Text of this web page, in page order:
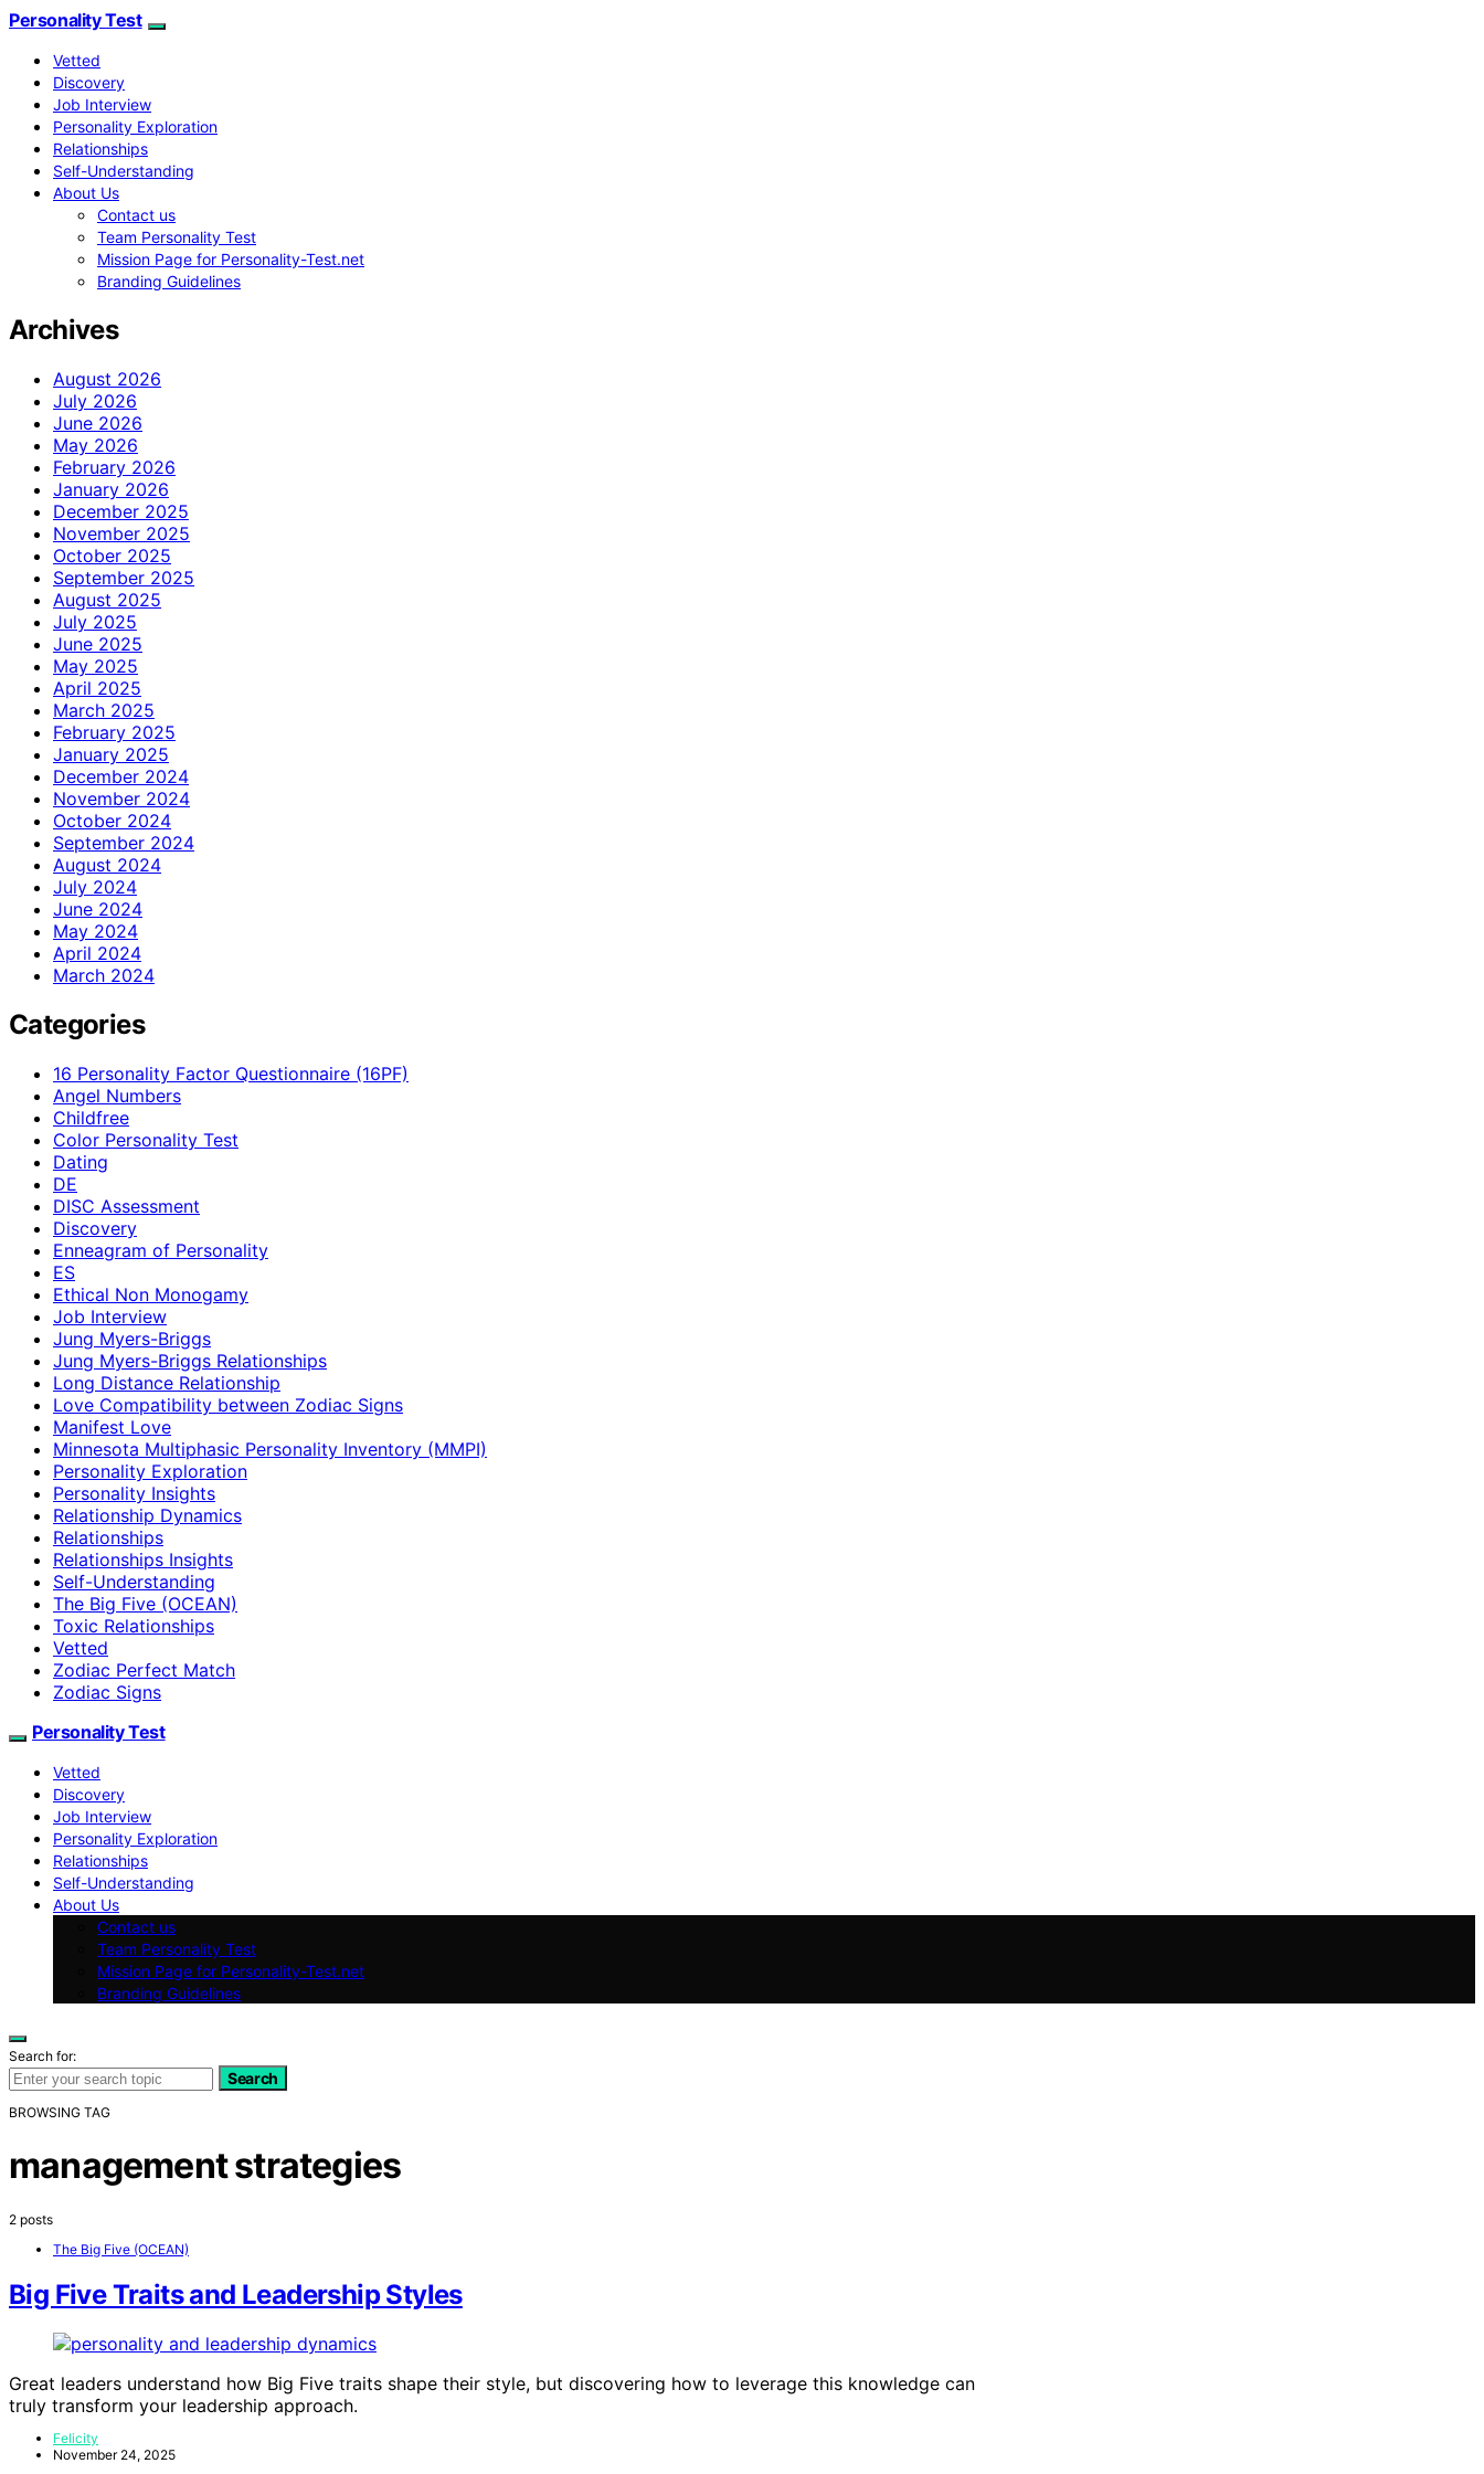
Personality Test
Vetted
Discovery
Job Interview
Personality Exploration
Relationships
Self-Understanding
About Us
Contact us
Team Personality Test
Mission Page for Personality-Test.net
Branding Guidelines
Archives
August 2026
July 2026
June 2026
May 2026
February 2026
January 2026
December 2025
November 2025
October 2025
September 2025
August 2025
July 2025
June 2025
May 2025
April 2025
March 2025
February 2025
January 2025
December 2024
November 2024
October 2024
September 2024
August 2024
July 2024
June 2024
May 2024
April 2024
March 2024
Categories
16 Personality Factor Questionnaire (16PF)
Angel Numbers
Childfree
Color Personality Test
Dating
DE
DISC Assessment
Discovery
Enneagram of Personality
ES
Ethical Non Monogamy
Job Interview
Jung Myers-Briggs
Jung Myers-Briggs Relationships
Long Distance Relationship
Love Compatibility between Zodiac Signs
Manifest Love
Minnesota Multiphasic Personality Inventory (MMPI)
Personality Exploration
Personality Insights
Relationship Dynamics
Relationships
Relationships Insights
Self-Understanding
The Big Five (OCEAN)
Toxic Relationships
Vetted
Zodiac Perfect Match
Zodiac Signs
Personality Test
Vetted
Discovery
Job Interview
Personality Exploration
Relationships
Self-Understanding
About Us
Contact us
Team Personality Test
Mission Page for Personality-Test.net
Branding Guidelines
Search for:
Search
BROWSING TAG
management strategies
2 posts
The Big Five (OCEAN)
Big Five Traits and Leadership Styles
Great leaders understand how Big Five traits shape their style, but discovering how to leverage this knowledge can
truly transform your leadership approach.
Felicity
November 24, 2025